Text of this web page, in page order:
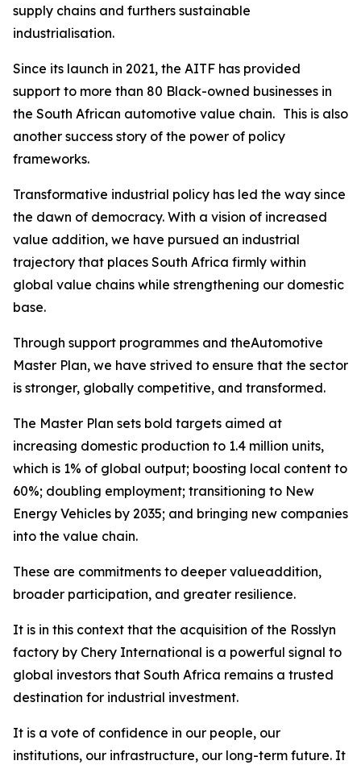
supply chains and furthers sustainable
industrialisation.
Since its launch in 2021, the AITF has provided
support to more than 80 Black-owned businesses in
the South African automotive value chain. This is also
another success story of the power of policy
frameworks.
Transformative industrial policy has led the way since
the dawn of democracy. With a vision of increased
value addition, we have pursued an industrial
trajectory that places South Africa firmly within
global value chains while strengthening our domestic
base.
Through support programmes and theAutomotive
Master Plan, we have strived to ensure that the sector
is stronger, globally competitive, and transformed.
The Master Plan sets bold targets aimed at
increasing domestic production to 1.4 million units,
which is 1% of global output; boosting local content to
60%; doubling employment; transitioning to New
Energy Vehicles by 2035; and bringing new companies
into the value chain.
These are commitments to deeper valueaddition,
broader participation, and greater resilience.
It is in this context that the acquisition of the Rosslyn
factory by Chery International is a powerful signal to
global investors that South Africa remains a trusted
destination for industrial investment.
It is a vote of confidence in our people, our
institutions, our infrastructure, our long-term future. It